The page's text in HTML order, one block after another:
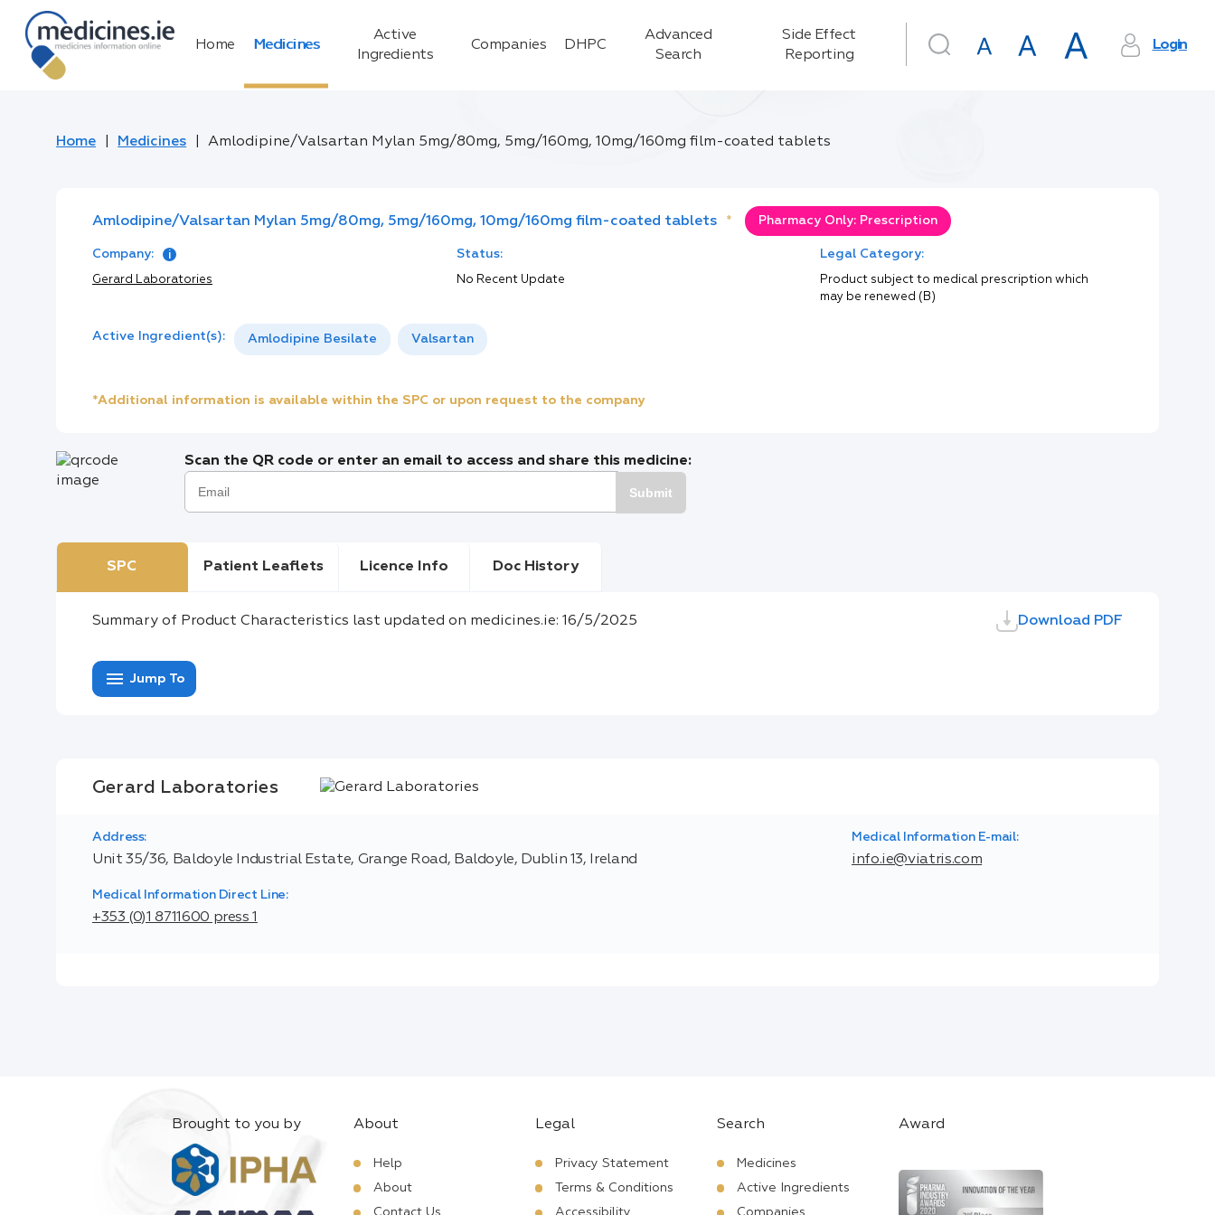
Home Medicines
Active
Ingredients
Companies DHPC
Advanced
Search
Side Effect
Reporting
Login
Home Medicines Amlodipine/Valsartan Mylan 5mg/80mg, 5mg/160mg, 10mg/160mg film-coated tablets
Amlodipine/Valsartan Mylan 5mg/80mg, 5mg/160mg, 10mg/160mg film-coated tablets * Pharmacy Only: Prescription
Company:
Gerard Laboratories
Status:
No Recent Update
Legal Category:
Product subject to medical prescription which
may be renewed (B)
Active Ingredient(s): Amlodipine Besilate Valsartan
*Additional information is available within the SPC or upon request to the company
Scan the QR code or enter an email to access and share this medicine:
Submit
SPC Patient Leaflets Licence Info Doc History
Summary of Product Characteristics last updated on medicines.ie: 16/5/2025 Download PDF
menu Jump To
Gerard Laboratories
Address:
Unit 35/36, Baldoyle Industrial Estate, Grange Road, Baldoyle, Dublin 13, Ireland
Medical Information E-mail:
info.ie@viatris.com
Medical Information Direct Line:
+353 (0)1 8711600 press 1
Brought to you by About
Help
About
Legal
Privacy Statement
Terms & Conditions
Search
Medicines
Active Ingredients
Award